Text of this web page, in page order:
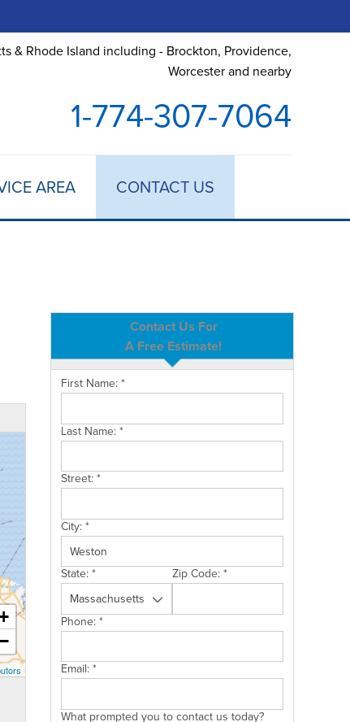
& Rhode Island including - Brockton, Providence,
Worcester and nearby
1-774-307-7064
AREA CONTACT US
Contact Us For
A Free Estimate!
First Name: *
Last Name: *
Street: *
City: *
State: * Zip Code: *
Phone: *
Email: *
What prompted you to contact us today?